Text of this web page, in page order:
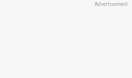
Advertisement